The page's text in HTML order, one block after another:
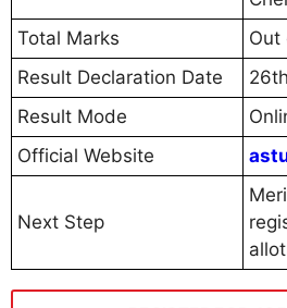
Total Marks
Out
Result Declaration Date
Result Mode
Official Website
Next Step